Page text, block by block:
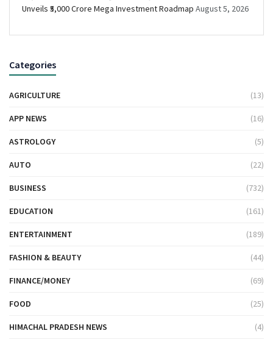
Unveils ₹5,000 Crore Mega Investment Roadmap August 5, 2026
Categories
AGRICULTURE (13)
APP NEWS (16)
ASTROLOGY (5)
AUTO (22)
BUSINESS (732)
EDUCATION (161)
ENTERTAINMENT (189)
FASHION & BEAUTY (44)
FINANCE/MONEY (69)
FOOD (25)
HIMACHAL PRADESH NEWS (4)